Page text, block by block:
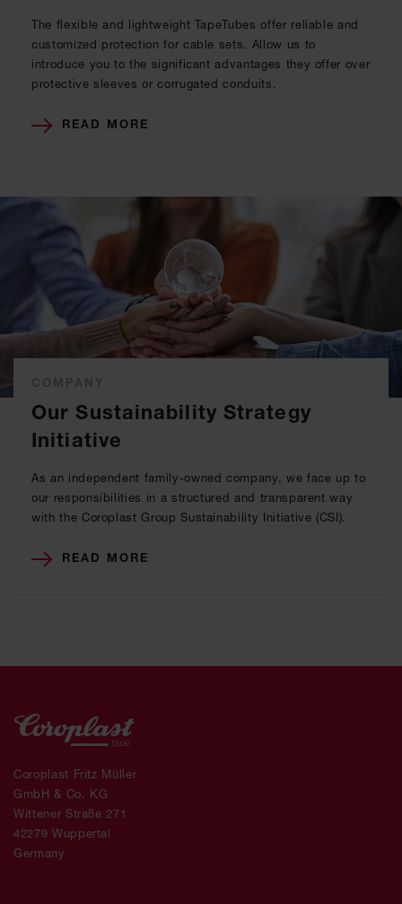
The flexible and lightweight TapeTubes offer reliable and
customized protection for cable sets. Allow us to
introduce you to the significant advantages they offer over
protective sleeves or corrugated conduits.
READ MORE
Our Sustainability Strategy
Initiative
As an independent family-owned company, we face up to
our responsibilities in a structured and transparent way
with the Coroplast Group Sustainability Initiative (CSI).
READ MORE
Coroplast Fritz Müller
GmbH & Co. KG
Wittener Straße 271
42279 Wuppertal
Germany